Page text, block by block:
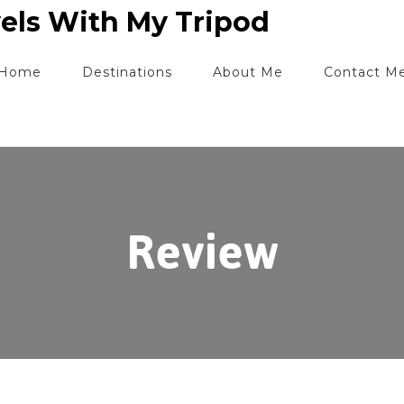
With My Tripod
Destinations About Me Contact
Review